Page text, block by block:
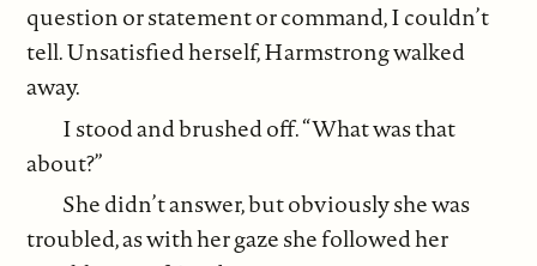
question or statement or command, I couldn’t
tell. Unsatisfied herself, Harmstrong walked
away.
I stood and brushed off. “What was that
about?”
She didn’t answer, but obviously she was
troubled, as with her gaze she followed her